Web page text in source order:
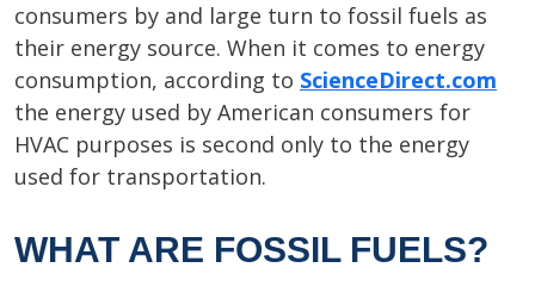
consumers by and large turn to fossil fuels as
their energy source. When it comes to energy
consumption, according to ScienceDirect.com
the energy used by American consumers for
HVAC purposes is second only to the energy
used for transportation.
WHAT ARE FOSSIL FUELS?